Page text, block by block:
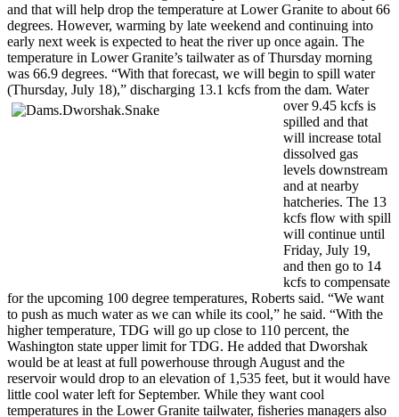
and that will help drop the temperature at Lower Granite to about 66
degrees. However, warming by late weekend and continuing into
early next week is expected to heat the river up once again. The
temperature in Lower Granite’s tailwater as of Thursday morning
was 66.9 degrees. “With that forecast, we will begin to spill water
(Thursday, July 18),” discharging 13.1 kcfs from the dam. Water
over 9.45 kcfs is
spilled and that
will increase total
dissolved gas
levels downstream
and at nearby
hatcheries. The 13
kcfs flow with spill
will continue until
Friday, July 19,
and then go to 14
kcfs to compensate
for the upcoming 100 degree temperatures, Roberts said. “We want
to push as much water as we can while its cool,” he said. “With the
higher temperature, TDG will go up close to 110 percent, the
Washington state upper limit for TDG. He added that Dworshak
would be at least at full powerhouse through August and the
reservoir would drop to an elevation of 1,535 feet, but it would have
little cool water left for September. While they want cool
temperatures in the Lower Granite tailwater, fisheries managers also